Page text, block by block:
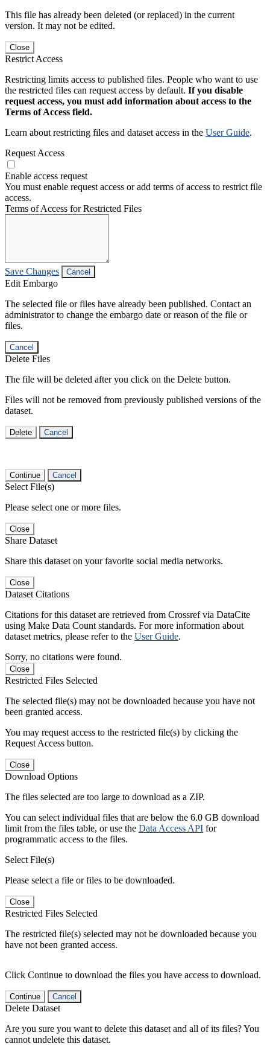
This file has already been deleted (or replaced) in the current
version. It may not be edited.
Close
Restrict Access
Restricting limits access to published files. People who want to use
the restricted files can request access by default. If you disable
request access, you must add information about access to the
Terms of Access field.
Learn about restricting files and dataset access in the User Guide.
Request Access
Enable access request
You must enable request access or add terms of access to restrict file
access.
Terms of Access for Restricted Files
Save Changes Cancel
Edit Embargo
The selected file or files have already been published. Contact an
administrator to change the embargo date or reason of the file or
files.
Cancel
Delete Files
The file will be deleted after you click on the Delete button.
Files will not be removed from previously published versions of the
dataset.
Delete Cancel
Continue Cancel
Select File(s)
Please select one or more files.
Close
Share Dataset
Share this dataset on your favorite social media networks.
Close
Dataset Citations
Citations for this dataset are retrieved from Crossref via DataCite
using Make Data Count standards. For more information about
dataset metrics, please refer to the User Guide.
Sorry, no citations were found.
Close
Restricted Files Selected
The selected file(s) may not be downloaded because you have not
been granted access.
You may request access to the restricted file(s) by clicking the
Request Access button.
Close
Download Options
The files selected are too large to download as a ZIP.
You can select individual files that are below the 6.0 GB download
limit from the files table, or use the Data Access API for
programmatic access to the files.
Select File(s)
Please select a file or files to be downloaded.
Close
Restricted Files Selected
The restricted file(s) selected may not be downloaded because you
have not been granted access.
Click Continue to download the files you have access to download.
Continue Cancel
Delete Dataset
Are you sure you want to delete this dataset and all of its files? You
cannot undelete this dataset.